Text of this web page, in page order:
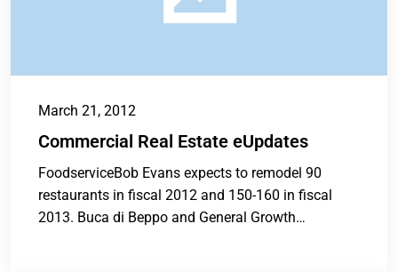
March 21, 2012
Commercial Real Estate eUpdates
FoodserviceBob Evans expects to remodel 90
restaurants in fiscal 2012 and 150-160 in fiscal
2013. Buca di Beppo and General Growth